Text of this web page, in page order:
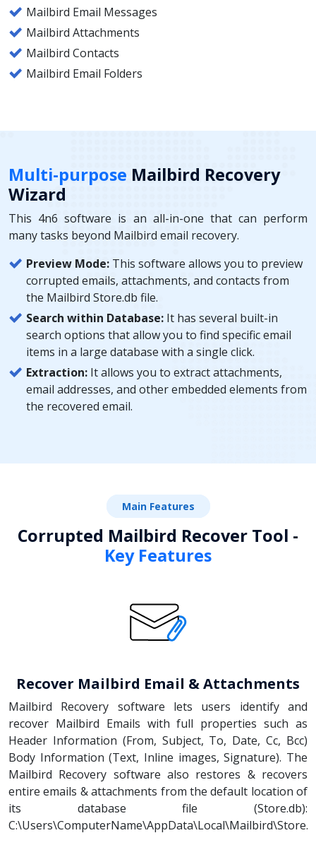
Mailbird Email Messages
Mailbird Attachments
Mailbird Contacts
Mailbird Email Folders
Multi-purpose Mailbird Recovery
Wizard
This 4n6 software is an all-in-one that can perform
many tasks beyond Mailbird email recovery.
Preview Mode: This software allows you to preview
corrupted emails, attachments, and contacts from
the Mailbird Store.db file.
Search within Database: It has several built-in
search options that allow you to find specific email
items in a large database with a single click.
Extraction: It allows you to extract attachments,
email addresses, and other embedded elements from
the recovered email.
Main Features
Corrupted Mailbird Recover Tool -
Key Features
Recover Mailbird Email & Attachments
Mailbird Recovery software lets users identify and
recover Mailbird Emails with full properties such as
Header Information (From, Subject, To, Date, Cc, Bcc)
Body Information (Text, Inline images, Signature). The
Mailbird Recovery software also restores & recovers
entire emails & attachments from the default location of
its database file (Store.db):
C:\Users\ComputerName\AppData\Local\Mailbird\Store.